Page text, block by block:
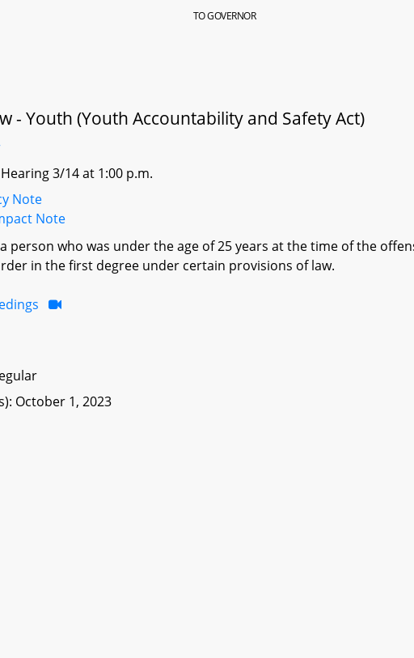
TO GOVERNOR
- Youth (Youth Accountability and Safety Act)
3/14 at 1:00 p.m.
Note
Note
person who was under the age of 25 years at the time of the
in the first degree under certain provisions of law.
October 1, 2023